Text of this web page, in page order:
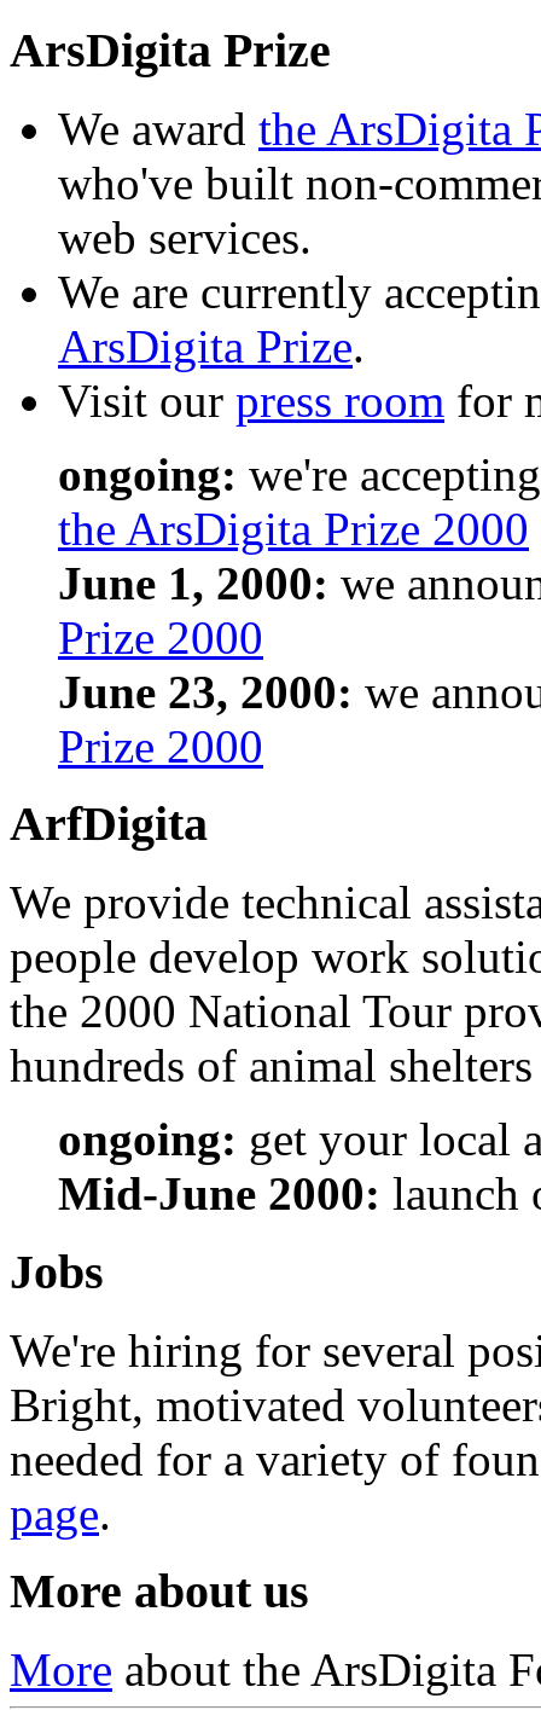
ArsDigita Prize
We award the ArsDigita
who've built non-
web services.
We are currently
ArsDigita Prize.
Visit our press room for
ongoing: we're
the ArsDigita Prize 2000
June 1, 2000: we
Prize 2000
June 23, 2000: we
Prize 2000
ArfDigita
We provide technical
people develop work
the 2000 National Tour
hundreds of animal
ongoing: get your local
Mid-June 2000: launch
Jobs
We're hiring for several
Bright, motivated
needed for a variety of
page.
More about us
More about the ArsDigita